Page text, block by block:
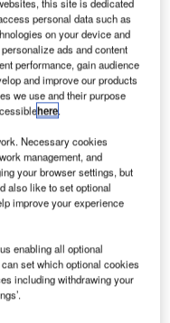
and Solutions
intricate ecosystem
of airport runway
and Aviation
industry facing ever-
procedures and
aviation training…
Industry
development,
are vital to
personal data such as
on your device and
ads and content
performance, gain audience
and improve our products
we use and their purpose
here.
Necessary cookies
management, and
your browser settings, but
also like to set optional
improve your experience
enabling all optional
set which optional cookies
including withdrawing your